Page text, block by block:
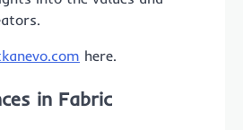
here.
in Fabric